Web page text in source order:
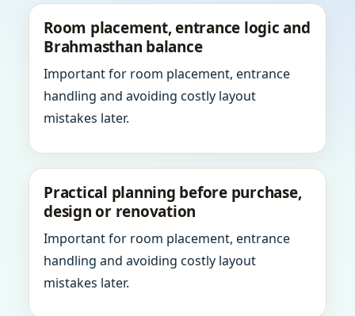
Room placement, entrance logic and
Brahmasthan balance
Important for room placement, entrance
handling and avoiding costly layout
mistakes later.
Practical planning before purchase,
design or renovation
Important for room placement, entrance
handling and avoiding costly layout
mistakes later.